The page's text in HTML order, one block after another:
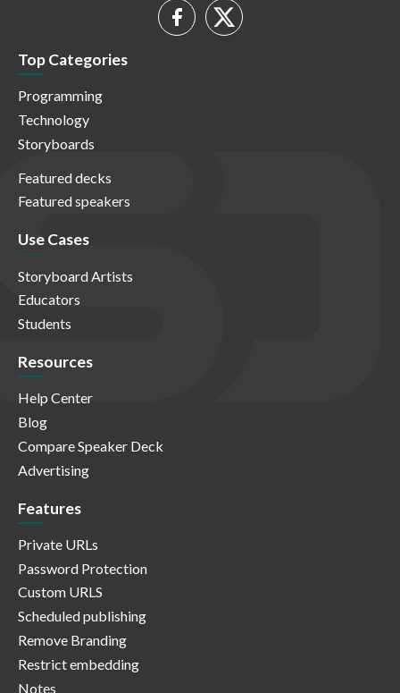
Top Categories
Programming
Technology
Storyboards
Featured decks
Featured speakers
Use Cases
Storyboard Artists
Educators
Students
Resources
Help Center
Blog
Compare Speaker Deck
Advertising
Features
Private URLs
Password Protection
Custom URLS
Scheduled publishing
Remove Branding
Restrict embedding
Notes